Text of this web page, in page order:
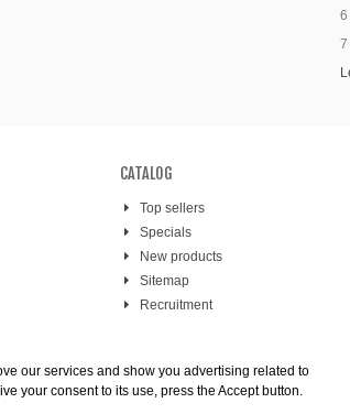
6
7
our services and show you advertising related to
your consent to its use, press the Accept button.
CATALOG
Top sellers
Specials
New products
Sitemap
Recruitment